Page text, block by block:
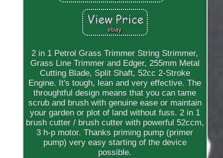
2 in 1 Petrol Grass Trimmer String Strimmer,
Grass Line Trimmer and Edger, 255mm Metal
Cutting Blade, Split Shaft, 52cc 2-Stroke
Engine. It's tough, lean and very effective. The
throughtful design means that you can tame
scrub and brush with genuine ease or maintain
your garden or plot of land without fuss. 2 in 1
brush cutter / brush cutter with powerful 52ccm,
3 h-p motor. Thanks priming pump (primer
pump) very easy starting of the device
possible.